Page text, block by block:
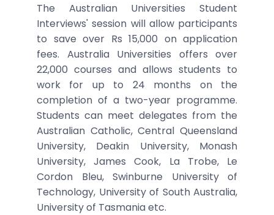
The Australian Universities Student
Interviews' session will allow participants
to save over Rs 15,000 on application
fees. Australia Universities offers over
22,000 courses and allows students to
work for up to 24 months on the
completion of a two-year programme.
Students can meet delegates from the
Australian Catholic, Central Queensland
University, Deakin University, Monash
University, James Cook, La Trobe, Le
Cordon Bleu, Swinburne University of
Technology, University of South Australia,
University of Tasmania etc.